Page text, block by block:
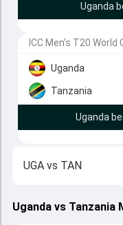
Uganda
ICC Men’s T20
Uganda
Tanzania
Uganda
UGA vs TAN
Uganda vs Tanzania